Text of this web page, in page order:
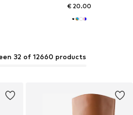
32 of 12660 products
€ 20.00